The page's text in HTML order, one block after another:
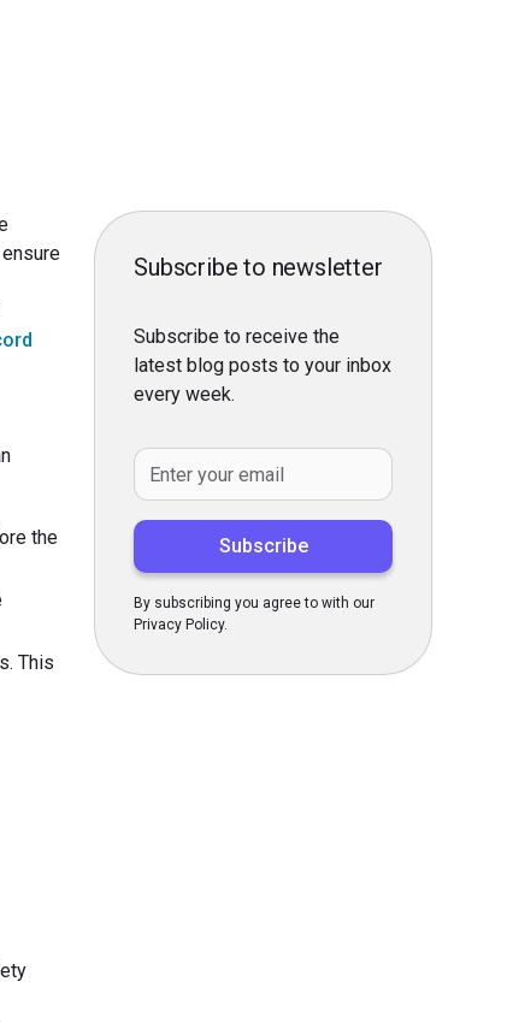
the
This
Subscribe to newsletter
Subscribe to receive the
latest blog posts to your inbox
every week.
By subscribing you agree to with our
Privacy Policy.